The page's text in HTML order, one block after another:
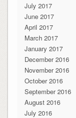
July 2017
June 2017
April 2017
March 2017
January 2017
December 2016
November 2016
October 2016
September 2016
August 2016
July 2016